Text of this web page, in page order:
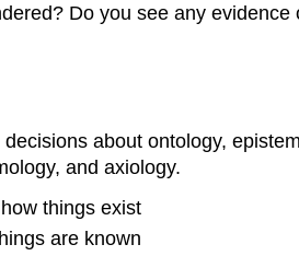
Do you see any
about ontology,
and axiology.
things exist
are known